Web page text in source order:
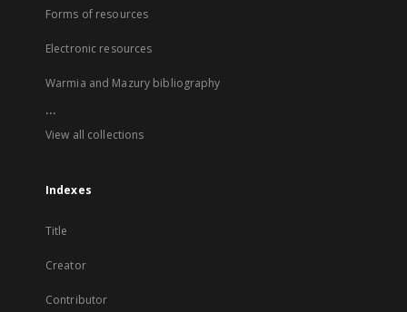
Forms of resources
Electronic resources
Warmia and Mazury bibliography
...
View all collections
Indexes
Title
Creator
Contributor